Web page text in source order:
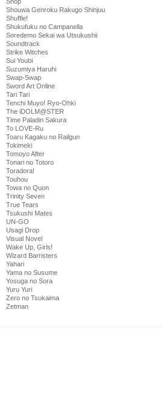
Shouwa Genroku Rakugo Shinjuu
Shuffle!
Shukufuku no Campanella
Soredemo Sekai wa Utsukushii
Soundtrack
Strike Witches
Sui Youbi
Suzumiya Haruhi
Swap-Swap
Sword Art Online
Tari Tari
Tenchi Muyo! Ryo-Ohki
The iDOLM@STER
Time Paladin Sakura
To LOVE-Ru
Toaru Kagaku no Railgun
Tokimeki
Tomoyo After
Tonari no Totoro
Toradora!
Touhou
Towa no Quon
Trinity Seven
True Tears
Tsukushi Mates
UN-GO
Usagi Drop
Visual Novel
Wake Up, Girls!
Wizard Barristers
Yahari
Yama no Susume
Yosuga no Sora
Yuru Yuri
Zero no Tsukaima
Zetman